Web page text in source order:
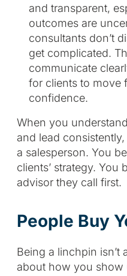
and transparent,
outcomes are
consultants don’t
get complicated.
communicate
for clients to move
confidence.
When you
and lead
a salesperson. You
clients’ strategy. You
advisor they call first.
People Buy
Being a linchpin isn’t
about how you show